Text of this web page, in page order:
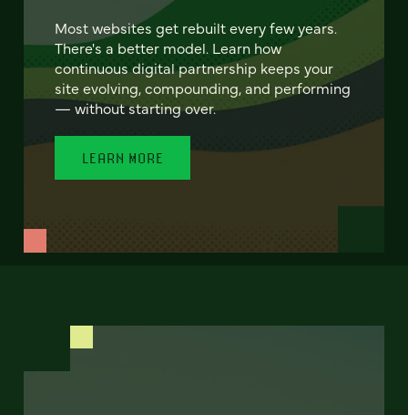
Most websites get rebuilt every few years.
There's a better model. Learn how
continuous digital partnership keeps your
site evolving, compounding, and performing
— without starting over.
LEARN MORE